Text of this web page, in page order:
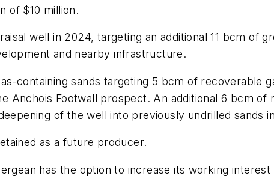
of $10 million.
well in 2024, targeting an additional 11 bcm of
and nearby infrastructure.
containing sands targeting 5 bcm of recoverable
Anchois Footwall prospect. An additional 6 bcm
of the well into previously undrilled sands
as a future producer.
has the option to increase its working